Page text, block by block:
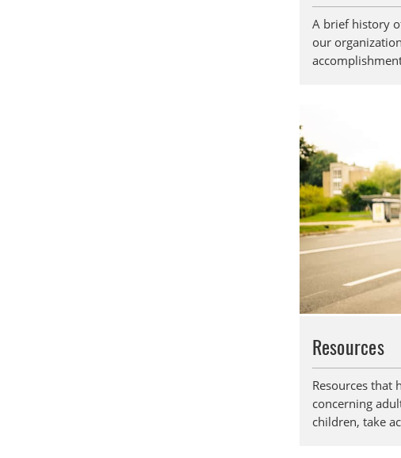
A brief history
our
Resources
Resources that
concerning
children, take